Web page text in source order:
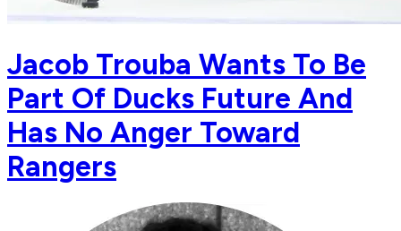
Jacob Trouba Wants To Be
Part Of Ducks Future And
Has No Anger Toward
Rangers